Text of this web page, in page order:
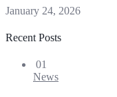
January 24, 2026
Recent Posts
01
News